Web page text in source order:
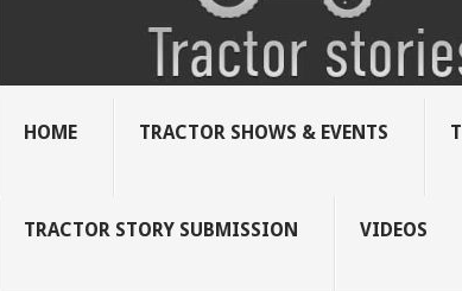
HOME TRACTOR SHOWS & EVENTS
TRACTOR STORY SUBMISSION VIDEOS